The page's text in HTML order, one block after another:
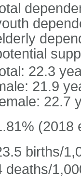
22.3
21.9
22.7
(2018
births/
deaths/